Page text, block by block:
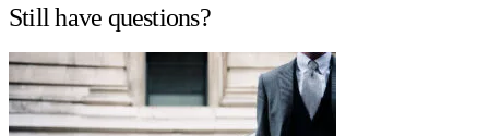
Still have questions?